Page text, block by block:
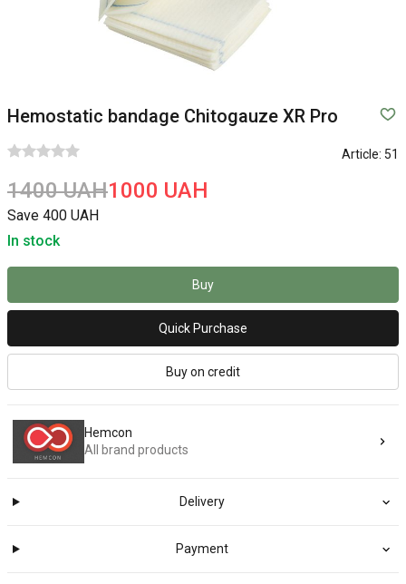
Hemostatic bandage Chitogauze XR Pro
Article: 51
1400 UAH1000 UAH
Save 400 UAH
In stock
Buy
Quick Purchase
Buy on credit
Hemcon
All brand products
Delivery
Payment